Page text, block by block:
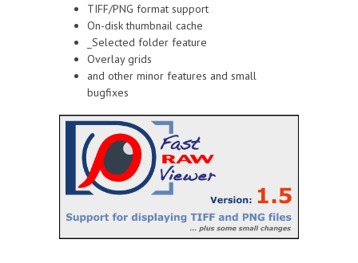
TIFF/PNG format support
On-disk thumbnail cache
_Selected folder feature
Overlay grids
and other minor features and small
bugfixes